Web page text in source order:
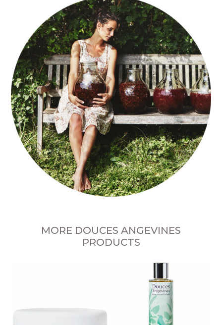
MORE DOUCES ANGEVINES
PRODUCTS